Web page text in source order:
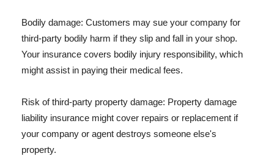
Bodily damage: Customers may sue your company for
third-party bodily harm if they slip and fall in your shop.
Your insurance covers bodily injury responsibility, which
might assist in paying their medical fees.
Risk of third-party property damage: Property damage
liability insurance might cover repairs or replacement if
your company or agent destroys someone else's
property.